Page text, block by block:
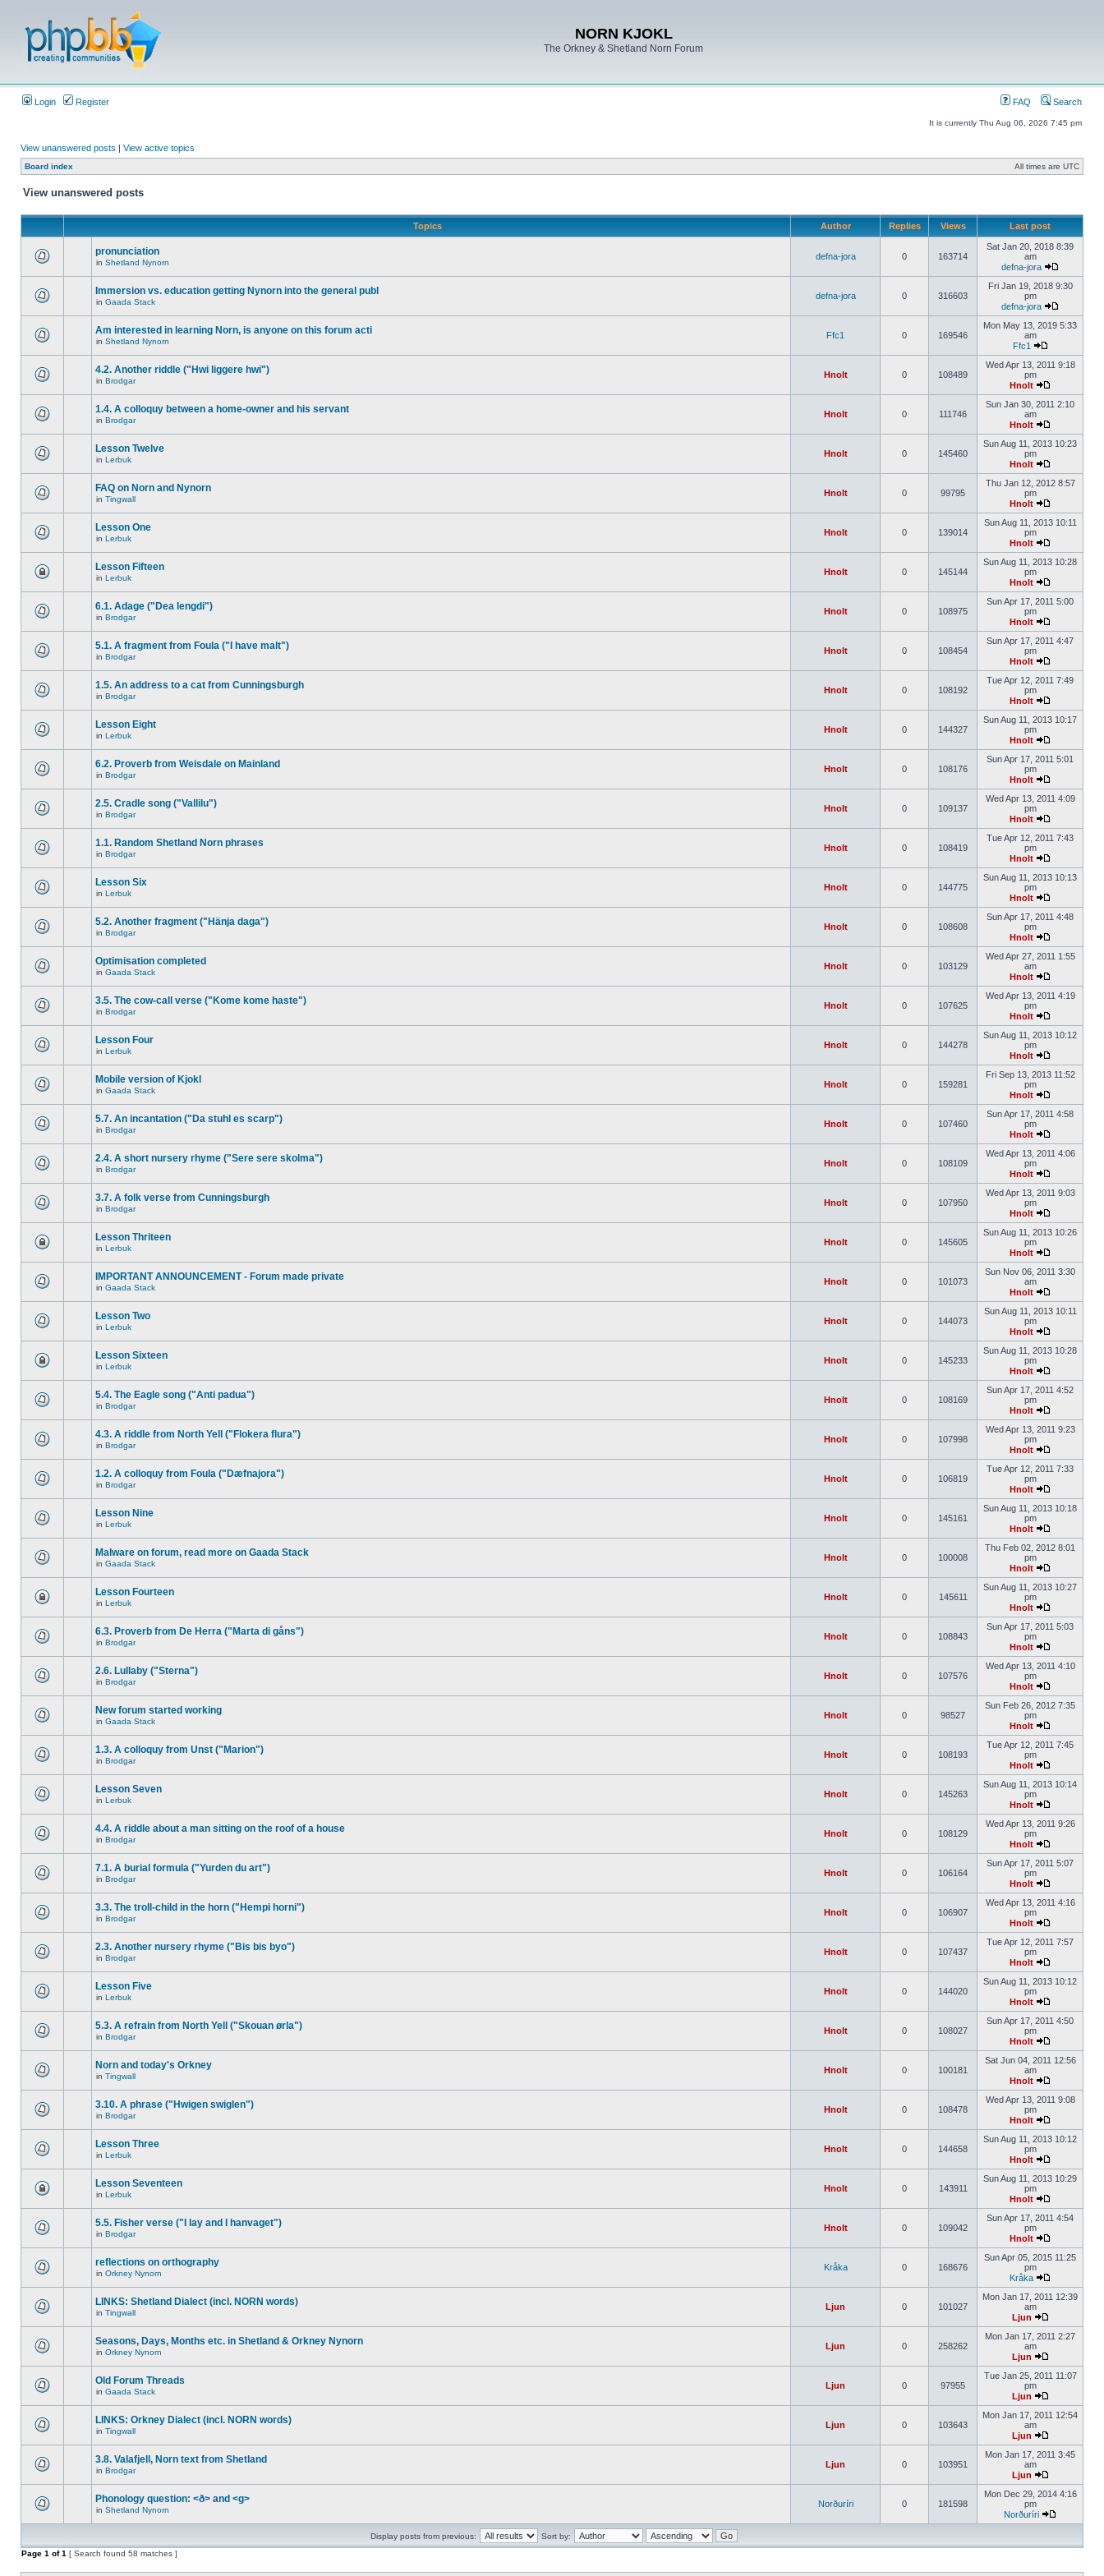
NORN KJOKL
The Orkney & Shetland Norn Forum
Login Register FAQ Search
It is currently Thu Aug 06, 2026 7:45 pm
View unanswered posts | View active topics
Board index All times are UTC
View unanswered posts
Topics Author Replies Views Last post
pronunciation
in Shetland Nynorn
defna-jora 0 163714
Sat Jan 20, 2018 8:39
am
defna-jora
Immersion vs. education getting Nynorn into the general publ
in Gaada Stack
defna-jora 0 316603
Fri Jan 19, 2018 9:30
pm
defna-jora
Am interested in learning Norn, is anyone on this forum acti
in Shetland Nynorn
Ffc1 0 169546
Mon May 13, 2019 5:33
am
Ffc1
4.2. Another riddle ("Hwi liggere hwi")
in Brodgar
Hnolt 0 108489
Wed Apr 13, 2011 9:18
pm
Hnolt
1.4. A colloquy between a home-owner and his servant
in Brodgar
Hnolt 0 111746
Sun Jan 30, 2011 2:10
am
Hnolt
Lesson Twelve
in Lerbuk
Hnolt 0 145460
Sun Aug 11, 2013 10:23
pm
Hnolt
FAQ on Norn and Nynorn
in Tingwall
Hnolt 0 99795
Thu Jan 12, 2012 8:57
pm
Hnolt
Lesson One
in Lerbuk
Hnolt 0 139014
Sun Aug 11, 2013 10:11
pm
Hnolt
Lesson Fifteen
in Lerbuk
Hnolt 0 145144
Sun Aug 11, 2013 10:28
pm
Hnolt
6.1. Adage ("Dea lengdi")
in Brodgar
Hnolt 0 108975
Sun Apr 17, 2011 5:00
pm
Hnolt
5.1. A fragment from Foula ("I have malt")
in Brodgar
Hnolt 0 108454
Sun Apr 17, 2011 4:47
pm
Hnolt
1.5. An address to a cat from Cunningsburgh
in Brodgar
Hnolt 0 108192
Tue Apr 12, 2011 7:49
pm
Hnolt
Lesson Eight
in Lerbuk
Hnolt 0 144327
Sun Aug 11, 2013 10:17
pm
Hnolt
6.2. Proverb from Weisdale on Mainland
in Brodgar
Hnolt 0 108176
Sun Apr 17, 2011 5:01
pm
Hnolt
2.5. Cradle song ("Vallilu")
in Brodgar
Hnolt 0 109137
Wed Apr 13, 2011 4:09
pm
Hnolt
1.1. Random Shetland Norn phrases
in Brodgar
Hnolt 0 108419
Tue Apr 12, 2011 7:43
pm
Hnolt
Lesson Six
in Lerbuk
Hnolt 0 144775
Sun Aug 11, 2013 10:13
pm
Hnolt
5.2. Another fragment ("Hänja daga")
in Brodgar
Hnolt 0 108608
Sun Apr 17, 2011 4:48
pm
Hnolt
Optimisation completed
in Gaada Stack
Hnolt 0 103129
Wed Apr 27, 2011 1:55
am
Hnolt
3.5. The cow-call verse ("Kome kome haste")
in Brodgar
Hnolt 0 107625
Wed Apr 13, 2011 4:19
pm
Hnolt
Lesson Four
in Lerbuk
Hnolt 0 144278
Sun Aug 11, 2013 10:12
pm
Hnolt
Mobile version of Kjokl
in Gaada Stack
Hnolt 0 159281
Fri Sep 13, 2013 11:52
pm
Hnolt
5.7. An incantation ("Da stuhl es scarp")
in Brodgar
Hnolt 0 107460
Sun Apr 17, 2011 4:58
pm
Hnolt
2.4. A short nursery rhyme ("Sere sere skolma")
in Brodgar
Hnolt 0 108109
Wed Apr 13, 2011 4:06
pm
Hnolt
3.7. A folk verse from Cunningsburgh
in Brodgar
Hnolt 0 107950
Wed Apr 13, 2011 9:03
pm
Hnolt
Lesson Thriteen
in Lerbuk
Hnolt 0 145605
Sun Aug 11, 2013 10:26
pm
Hnolt
IMPORTANT ANNOUNCEMENT - Forum made private
in Gaada Stack
Hnolt 0 101073
Sun Nov 06, 2011 3:30
am
Hnolt
Lesson Two
in Lerbuk
Hnolt 0 144073
Sun Aug 11, 2013 10:11
pm
Hnolt
Lesson Sixteen
in Lerbuk
Hnolt 0 145233
Sun Aug 11, 2013 10:28
pm
Hnolt
5.4. The Eagle song ("Anti padua")
in Brodgar
Hnolt 0 108169
Sun Apr 17, 2011 4:52
pm
Hnolt
4.3. A riddle from North Yell ("Flokera flura")
in Brodgar
Hnolt 0 107998
Wed Apr 13, 2011 9:23
pm
Hnolt
1.2. A colloquy from Foula ("Dæfnajora")
in Brodgar
Hnolt 0 106819
Tue Apr 12, 2011 7:33
pm
Hnolt
Lesson Nine
in Lerbuk
Hnolt 0 145161
Sun Aug 11, 2013 10:18
pm
Hnolt
Malware on forum, read more on Gaada Stack
in Gaada Stack
Hnolt 0 100008
Thu Feb 02, 2012 8:01
pm
Hnolt
Lesson Fourteen
in Lerbuk
Hnolt 0 145611
Sun Aug 11, 2013 10:27
pm
Hnolt
6.3. Proverb from De Herra ("Marta di gåns")
in Brodgar
Hnolt 0 108843
Sun Apr 17, 2011 5:03
pm
Hnolt
2.6. Lullaby ("Sterna")
in Brodgar
Hnolt 0 107576
Wed Apr 13, 2011 4:10
pm
Hnolt
New forum started working
in Gaada Stack
Hnolt 0 98527
Sun Feb 26, 2012 7:35
pm
Hnolt
1.3. A colloquy from Unst ("Marion")
in Brodgar
Hnolt 0 108193
Tue Apr 12, 2011 7:45
pm
Hnolt
Lesson Seven
in Lerbuk
Hnolt 0 145263
Sun Aug 11, 2013 10:14
pm
Hnolt
4.4. A riddle about a man sitting on the roof of a house
in Brodgar
Hnolt 0 108129
Wed Apr 13, 2011 9:26
pm
Hnolt
7.1. A burial formula ("Yurden du art")
in Brodgar
Hnolt 0 106164
Sun Apr 17, 2011 5:07
pm
Hnolt
3.3. The troll-child in the horn ("Hempi horni")
in Brodgar
Hnolt 0 106907
Wed Apr 13, 2011 4:16
pm
Hnolt
2.3. Another nursery rhyme ("Bis bis byo")
in Brodgar
Hnolt 0 107437
Tue Apr 12, 2011 7:57
pm
Hnolt
Lesson Five
in Lerbuk
Hnolt 0 144020
Sun Aug 11, 2013 10:12
pm
Hnolt
5.3. A refrain from North Yell ("Skouan ørla")
in Brodgar
Hnolt 0 108027
Sun Apr 17, 2011 4:50
pm
Hnolt
Norn and today's Orkney
in Tingwall
Hnolt 0 100181
Sat Jun 04, 2011 12:56
am
Hnolt
3.10. A phrase ("Hwigen swiglen")
in Brodgar
Hnolt 0 108478
Wed Apr 13, 2011 9:08
pm
Hnolt
Lesson Three
in Lerbuk
Hnolt 0 144658
Sun Aug 11, 2013 10:12
pm
Hnolt
Lesson Seventeen
in Lerbuk
Hnolt 0 143911
Sun Aug 11, 2013 10:29
pm
Hnolt
5.5. Fisher verse ("I lay and I hanvaget")
in Brodgar
Hnolt 0 109042
Sun Apr 17, 2011 4:54
pm
Hnolt
reflections on orthography
in Orkney Nynorn
Kråka 0 168676
Sun Apr 05, 2015 11:25
pm
Kråka
LINKS: Shetland Dialect (incl. NORN words)
in Tingwall
Ljun 0 101027
Mon Jan 17, 2011 12:39
am
Ljun
Seasons, Days, Months etc. in Shetland & Orkney Nynorn
in Orkney Nynorn
Ljun 0 258262
Mon Jan 17, 2011 2:27
am
Ljun
Old Forum Threads
in Gaada Stack
Ljun 0 97955
Tue Jan 25, 2011 11:07
pm
Ljun
LINKS: Orkney Dialect (incl. NORN words)
in Tingwall
Ljun 0 103643
Mon Jan 17, 2011 12:54
am
Ljun
3.8. Valafjell, Norn text from Shetland
in Brodgar
Ljun 0 103951
Mon Jan 17, 2011 3:45
am
Ljun
Phonology question: <ð> and <g>
in Shetland Nynorn
Norðuríri 0 181598
Mon Dec 29, 2014 4:16
pm
Norðuríri
Display posts from previous:
Sort by:
Page 1 of1 [ Search found 58 matches ]